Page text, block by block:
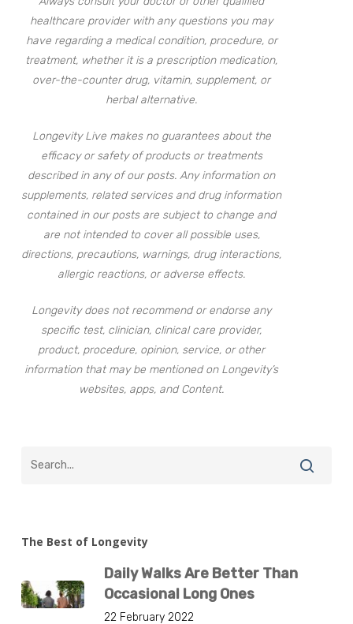
healthcare provider with any questions you may
have regarding a medical condition, procedure, or
treatment, whether it is a prescription medication,
over-the-counter drug, vitamin, supplement, or
herbal alternative.
Longevity Live makes no guarantees about the
efficacy or safety of products or treatments
described in any of our posts. Any information on
supplements, related services and drug information
contained in our posts are subject to change and
are not intended to cover all possible uses,
directions, precautions, warnings, drug interactions,
allergic reactions, or adverse effects.
Longevity does not recommend or endorse any
specific test, clinician, clinical care provider,
product, procedure, opinion, service, or other
information that may be mentioned on Longevity’s
websites, apps, and Content.
The Best of Longevity
Daily Walks Are Better Than
Occasional Long Ones
22 February 2022